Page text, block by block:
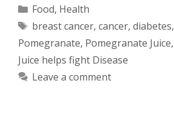
Categories
Food, Health
Tags
breast cancer, cancer, diabetes,
Pomegranate, Pomegranate Juice,
Juice helps fight Disease
Leave a comment